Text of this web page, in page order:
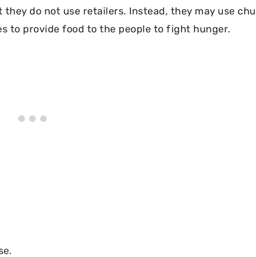
do not use retailers. Instead, they may use
to provide food to the people to fight hunger.